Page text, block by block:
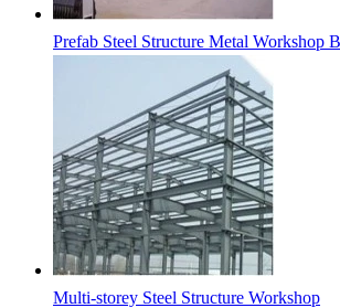
Prefab Steel Structure Metal Workshop
Multi-storey Steel Structure Workshop